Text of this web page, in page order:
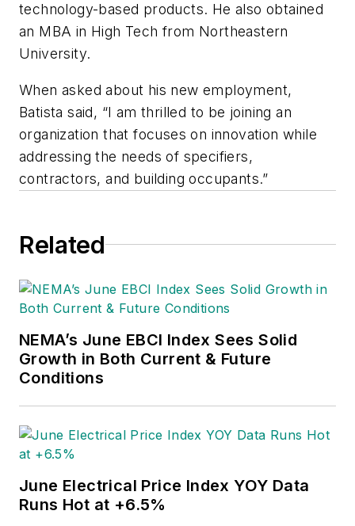
technology-based products. He also obtained
an MBA in High Tech from Northeastern
University.
When asked about his new employment,
Batista said, “I am thrilled to be joining an
organization that focuses on innovation while
addressing the needs of specifiers,
contractors, and building occupants.”
Related
NEMA’s June EBCI Index Sees Solid
Growth in Both Current & Future
Conditions
June Electrical Price Index YOY Data
Runs Hot at +6.5%